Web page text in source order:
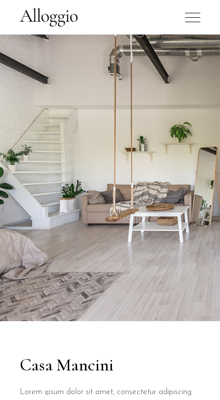
Casa Mancini
Lorem ipsum dolor sit amet, consectetur adipiscing